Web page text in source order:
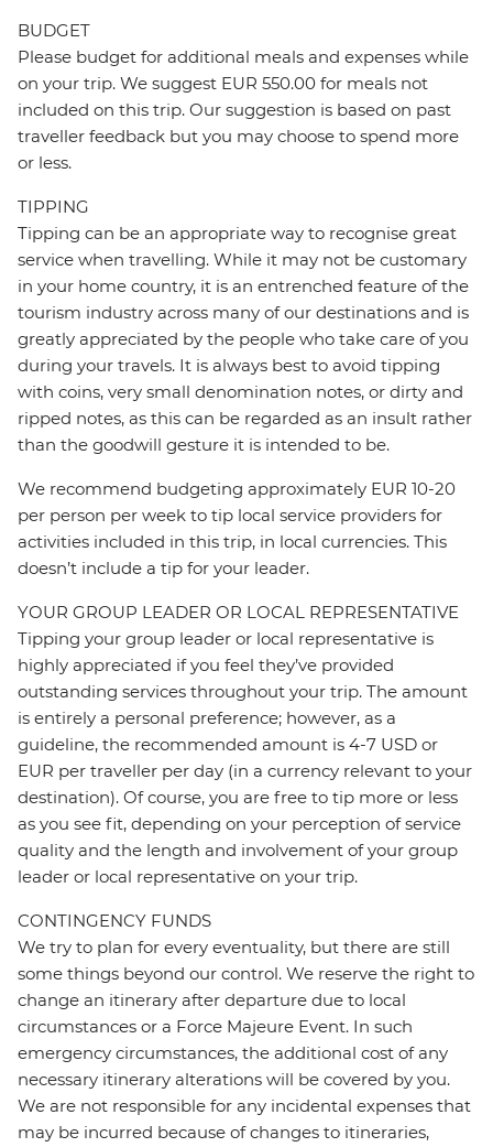
BUDGET
Please budget for additional meals and expenses while
on your trip. We suggest EUR 550.00 for meals not
included on this trip. Our suggestion is based on past
traveller feedback but you may choose to spend more
or less.
TIPPING
Tipping can be an appropriate way to recognise great
service when travelling. While it may not be customary
in your home country, it is an entrenched feature of the
tourism industry across many of our destinations and is
greatly appreciated by the people who take care of you
during your travels. It is always best to avoid tipping
with coins, very small denomination notes, or dirty and
ripped notes, as this can be regarded as an insult rather
than the goodwill gesture it is intended to be.
We recommend budgeting approximately EUR 10-20
per person per week to tip local service providers for
activities included in this trip, in local currencies. This
doesn’t include a tip for your leader.
YOUR GROUP LEADER OR LOCAL REPRESENTATIVE
Tipping your group leader or local representative is
highly appreciated if you feel they’ve provided
outstanding services throughout your trip. The amount
is entirely a personal preference; however, as a
guideline, the recommended amount is 4-7 USD or
EUR per traveller per day (in a currency relevant to your
destination). Of course, you are free to tip more or less
as you see fit, depending on your perception of service
quality and the length and involvement of your group
leader or local representative on your trip.
CONTINGENCY FUNDS
We try to plan for every eventuality, but there are still
some things beyond our control. We reserve the right to
change an itinerary after departure due to local
circumstances or a Force Majeure Event. In such
emergency circumstances, the additional cost of any
necessary itinerary alterations will be covered by you.
We are not responsible for any incidental expenses that
may be incurred because of changes to itineraries,